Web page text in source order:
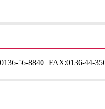
0136-56-8840 FAX:0136-44-